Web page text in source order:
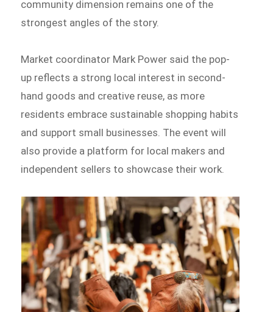
community dimension remains one of the
strongest angles of the story.
Market coordinator Mark Power said the pop-
up reflects a strong local interest in second-
hand goods and creative reuse, as more
residents embrace sustainable shopping habits
and support small businesses. The event will
also provide a platform for local makers and
independent sellers to showcase their work.